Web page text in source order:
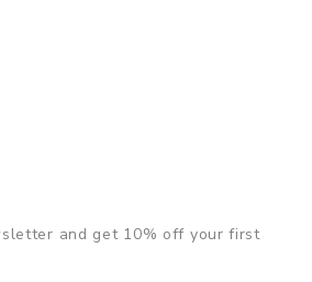
and get 10% off your first